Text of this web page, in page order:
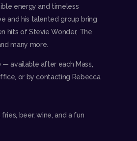
energy and timeless
and his talented group bring
hits of Stevie Wonder, The
many more.
available after each Mass,
or by contacting Rebecca
fries, beer, wine, and a fun